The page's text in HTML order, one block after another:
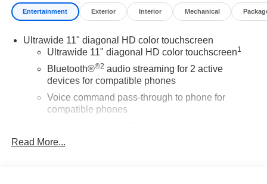
Entertainment Exterior Interior Mechanical
Ultrawide 11" diagonal HD color touchscreen
Ultrawide 11" diagonal HD color touchscreen1
Bluetooth®®2 audio streaming for 2 active
devices for compatible phones
Voice command pass-through to phone for
compatible phones
compatible phones
Read More...